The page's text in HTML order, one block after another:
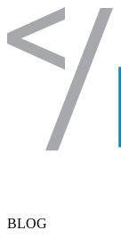
Skip to content
BLOG